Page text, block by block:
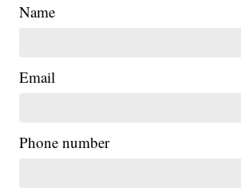
Name
Email
Phone number